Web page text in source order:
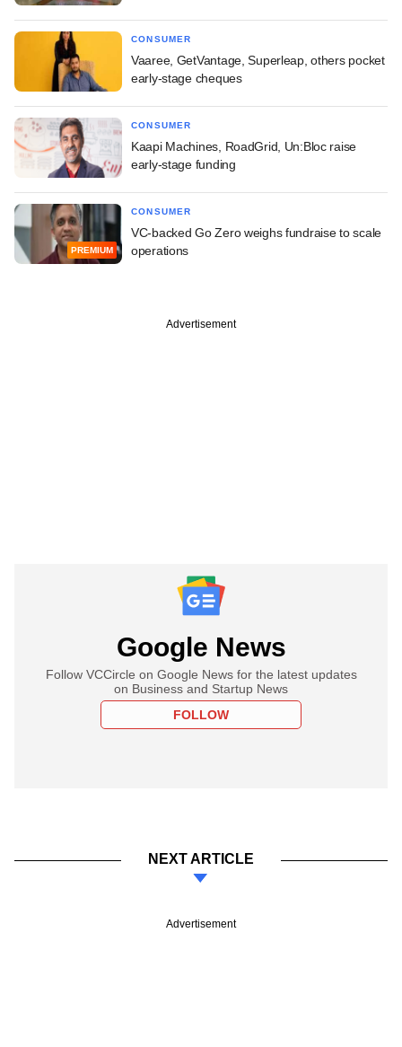
CONSUMER
Vaaree, GetVantage, Superleap, others pocket
early-stage cheques
CONSUMER
Kaapi Machines, RoadGrid, Un:Bloc raise
early-stage funding
PREMIUM
CONSUMER
VC-backed Go Zero weighs fundraise to scale
operations
Advertisement
Google News
Follow VCCircle on Google News for the latest updates
on Business and Startup News
FOLLOW
NEXT ARTICLE
Advertisement